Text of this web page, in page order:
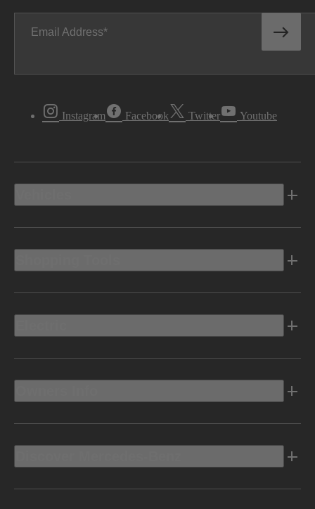
Email Address
Instagram Facebook Twitter Youtube